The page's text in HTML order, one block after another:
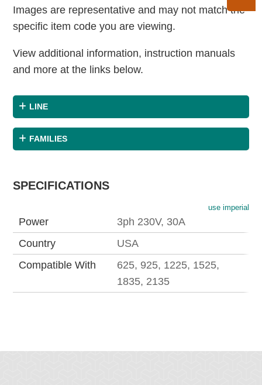
Images are representative and may not match the
specific item code you are viewing.
View additional information, instruction manuals
and more at the links below.
LINE
FAMILIES
SPECIFICATIONS
use imperial
Power
3ph 230V, 30A
Country
USA
Compatible With
625, 925, 1225, 1525,
1835, 2135